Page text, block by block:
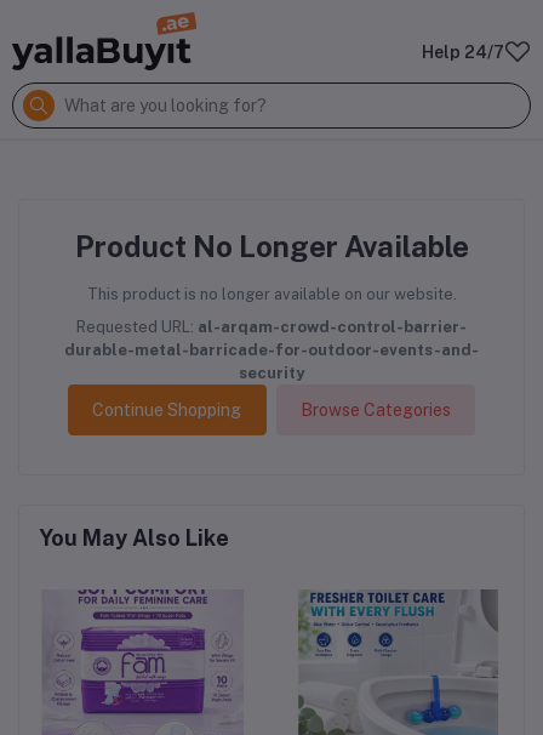
Help 24/7
Product No Longer Available
This product is no longer available on our website.
Requested URL: al-arqam-crowd-control-barrier-
durable-metal-barricade-for-outdoor-events-and-
security
Continue Shopping Browse Categories
You May Also Like